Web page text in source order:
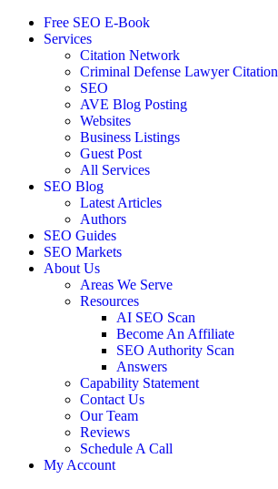
Free SEO E-Book
Services
Citation Network
Criminal Defense Lawyer Citation
SEO
AVE Blog Posting
Websites
Business Listings
Guest Post
All Services
SEO Blog
Latest Articles
Authors
SEO Guides
SEO Markets
About Us
Areas We Serve
Resources
AI SEO Scan
Become An Affiliate
SEO Authority Scan
Answers
Capability Statement
Contact Us
Our Team
Reviews
Schedule A Call
My Account